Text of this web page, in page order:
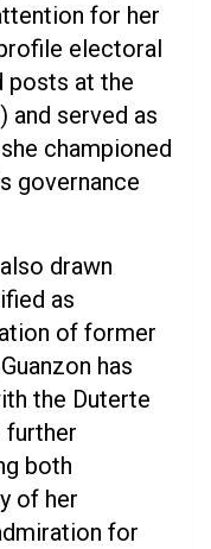
for her
electoral
posts at the
and served as
championed
governance
drawn
as
of former
has
the Duterte
further
both
of her
for